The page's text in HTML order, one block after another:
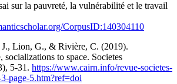
sur la pauvreté, la vulnérabilité et le travail
CorpusID:140304110
J., Lion, G., & Rivière, C. (2019).
socializations to space. Societes
5-31. https://www.cairn.info/revue-societes-
page-5.htm?ref=doi